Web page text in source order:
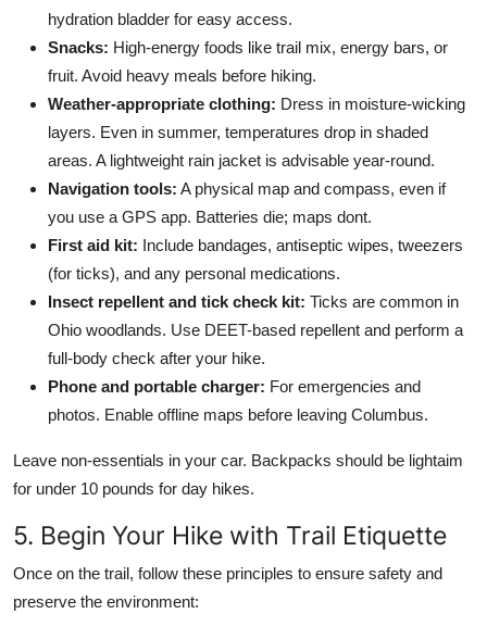
hydration bladder for easy access.
Snacks: High-energy foods like trail mix, energy bars, or
fruit. Avoid heavy meals before hiking.
Weather-appropriate clothing: Dress in moisture-wicking
layers. Even in summer, temperatures drop in shaded
areas. A lightweight rain jacket is advisable year-round.
Navigation tools: A physical map and compass, even if
you use a GPS app. Batteries die; maps dont.
First aid kit: Include bandages, antiseptic wipes, tweezers
(for ticks), and any personal medications.
Insect repellent and tick check kit: Ticks are common in
Ohio woodlands. Use DEET-based repellent and perform a
full-body check after your hike.
Phone and portable charger: For emergencies and
photos. Enable offline maps before leaving Columbus.
Leave non-essentials in your car. Backpacks should be lightaim
for under 10 pounds for day hikes.
5. Begin Your Hike with Trail Etiquette
Once on the trail, follow these principles to ensure safety and
preserve the environment: